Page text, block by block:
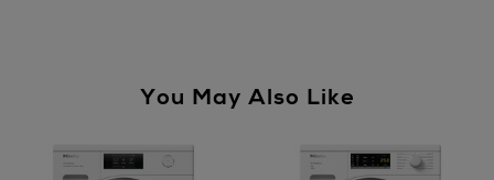
14 Day Right of Withdrawal
Right of Withdrawal terms
Not Available for Click and Collect
You May Also Like